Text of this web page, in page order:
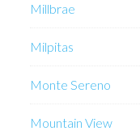
Millbrae
Milpitas
Monte Sereno
Mountain View